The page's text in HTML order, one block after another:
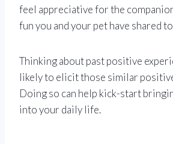
feel appreciative for the
fun you and your pet have shared
Thinking about past positive
likely to elicit those similar
Doing so can help kick-start
into your daily life.